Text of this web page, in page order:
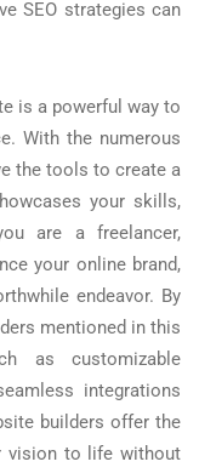
SEO strategies can
is a powerful way to
With the numerous
the tools to create a
your skills,
are a freelancer,
your online brand,
endeavor. By
mentioned in this
as customizable
integrations
builders offer the
vision to life without